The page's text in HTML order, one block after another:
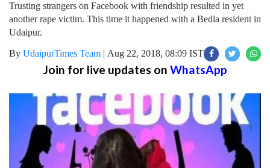
Trusting strangers on Facebook with friendship resulted in yet
another rape victim. This time it happened with a Bedla resident in
Udaipur.
By UdaipurTimes Team | Aug 22, 2018, 08:09 IST
Join for live updates on WhatsApp